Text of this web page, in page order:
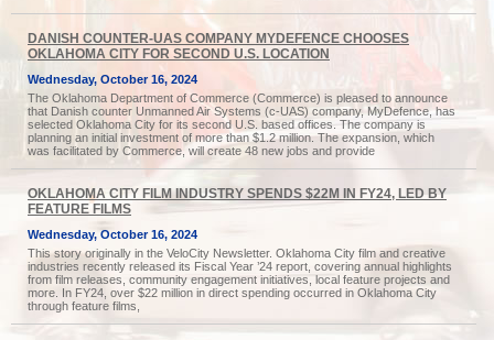
DANISH COUNTER-UAS COMPANY MYDEFENCE CHOOSES
OKLAHOMA CITY FOR SECOND U.S. LOCATION
Wednesday, October 16, 2024
The Oklahoma Department of Commerce (Commerce) is pleased to announce
that Danish counter Unmanned Air Systems (c-UAS) company, MyDefence, has
selected Oklahoma City for its second U.S. based offices. The company is
planning an initial investment of more than $1.2 million. The expansion, which
was facilitated by Commerce, will create 48 new jobs and provide
OKLAHOMA CITY FILM INDUSTRY SPENDS $22M IN FY24, LED BY
FEATURE FILMS
Wednesday, October 16, 2024
This story originally in the VeloCity Newsletter. Oklahoma City film and creative
industries recently released its Fiscal Year ’24 report, covering annual highlights
from film releases, community engagement initiatives, local feature projects and
more. In FY24, over $22 million in direct spending occurred in Oklahoma City
through feature films,